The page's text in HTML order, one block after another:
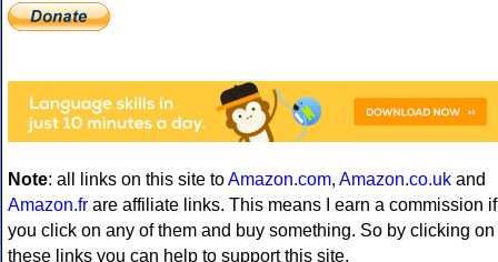
Note: all links on this site toAmazon.com, Amazon.co.uk and
Amazon.fr are affiliate links. This means I earn a commission if
you click on any of them and buy something. So by clicking on
these links you can help to support this site.